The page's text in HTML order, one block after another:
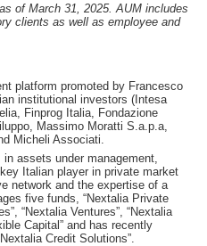
of March 31, 2025. AUM includes
clients as well as employee and
platform promoted by Francesco
institutional investors (Intesa
Finprog Italia, Fondazione
Massimo Moratti S.a.p.a,
Micheli Associati.
assets under management,
Italian player in private market
network and the expertise of a
five funds, “Nextalia Private
“Nextalia Ventures”, “Nextalia
Capital” and has recently
Credit Solutions”.